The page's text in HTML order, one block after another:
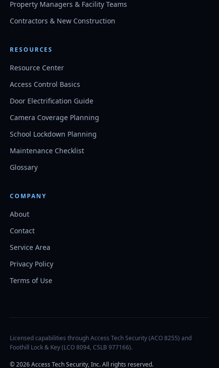
Property Managers & Facility Teams
Contractors & New Construction
RESOURCES
Resource Center
Access Control Basics
Door Electrification Guide
Camera Coverage Planning
School Lockdown Planning
Maintenance Checklist
Glossary
COMPANY
About
Contact
Service Area
Privacy Policy
Terms of Use
Licensed capabilities through Access Tech Security (ACO 8255) and
Foothill Lock & Key (LCO 8094, CSLB 977166).
©2026Access Tech Security, Inc. All rights reserved.